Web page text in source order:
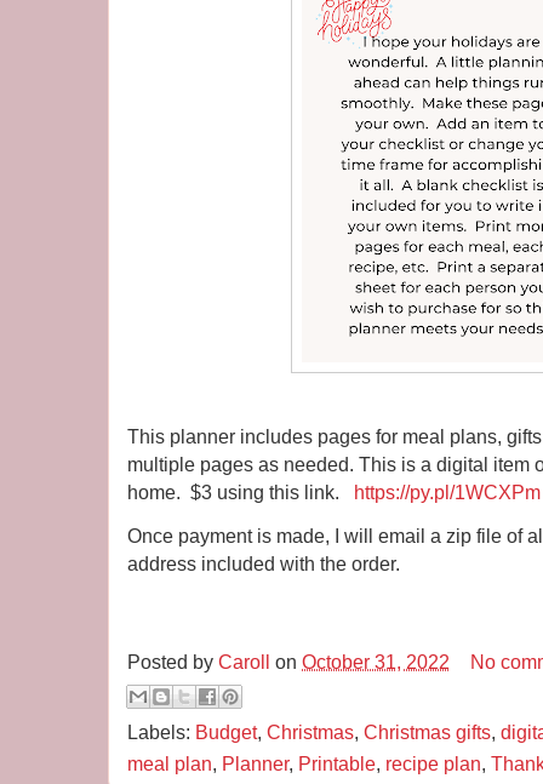
This planner includes pages for meal plans,
multiple pages as needed. This is a digital item
home. $3 using this link. https://py.pl/1WCXPm
Once payment is made, I will email a zip file of
address included with the order.
Posted by Caroll on October 31, 2022 No
Labels: Budget, Christmas, Christmas gifts,
meal plan, Planner, Printable, recipe plan,